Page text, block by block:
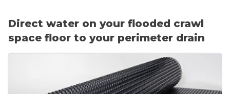
Photo Gallery
Direct water on your flooded crawl
space floor to your perimeter drain